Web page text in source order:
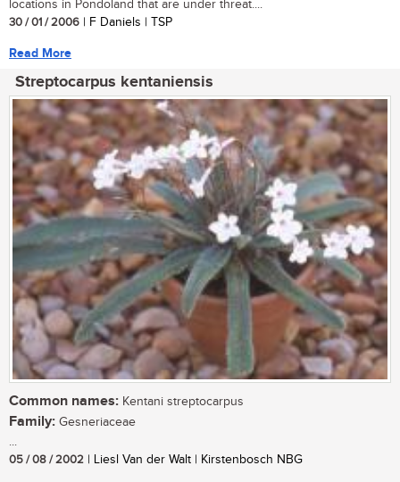
locations in Pondoland that are under threat....
30 / 01 / 2006 | F Daniels | TSP
Read More
Streptocarpus kentaniensis
Common names: Kentani streptocarpus
Family: Gesneriaceae
...
05 / 08 / 2002 | Liesl Van der Walt | Kirstenbosch NBG